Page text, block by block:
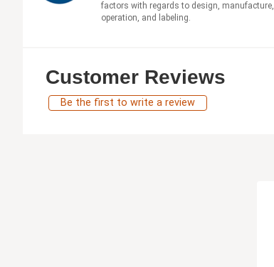
factors with regards to design, manufacture,
operation, and labeling.
Customer Reviews
Be the first to write a review